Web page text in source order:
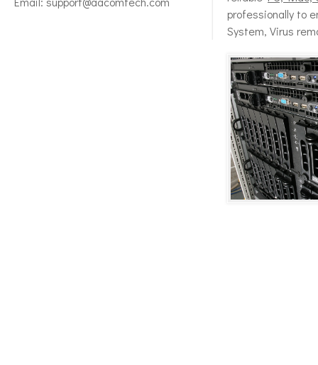
professionally to
System, Virus